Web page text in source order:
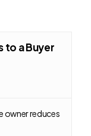
to a Buyer
owner reduces